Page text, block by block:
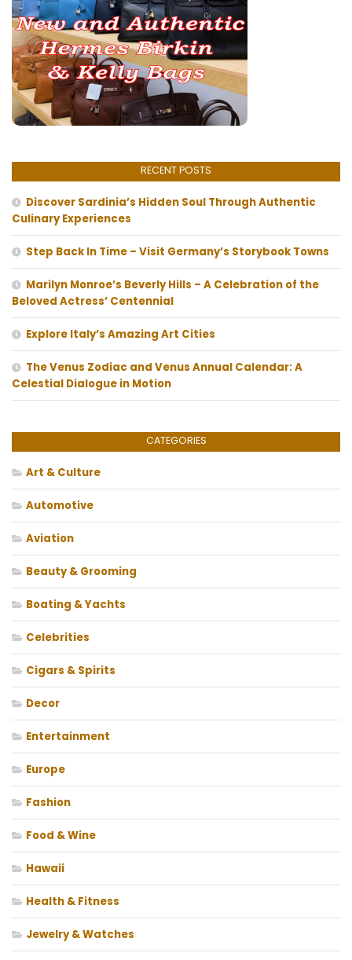
RECENT POSTS
Discover Sardinia’s Hidden Soul Through Authentic
Culinary Experiences
Step Back In Time – Visit Germany’s Storybook Towns
Marilyn Monroe’s Beverly Hills – A Celebration of the
Beloved Actress’ Centennial
Explore Italy’s Amazing Art Cities
The Venus Zodiac and Venus Annual Calendar: A
Celestial Dialogue in Motion
CATEGORIES
Art & Culture
Automotive
Aviation
Beauty & Grooming
Boating & Yachts
Celebrities
Cigars & Spirits
Decor
Entertainment
Europe
Fashion
Food & Wine
Hawaii
Health & Fitness
Jewelry & Watches